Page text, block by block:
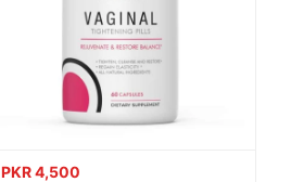
PKR 4,500